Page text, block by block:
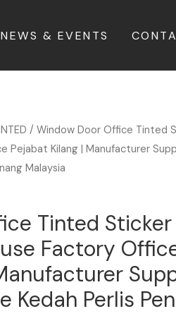
NEWS & EVENTS
/ Window Door Office Tinted
Pejabat Kilang | Manufacturer
Malaysia
Tinted Sticker
Factory
Kedah Perlis